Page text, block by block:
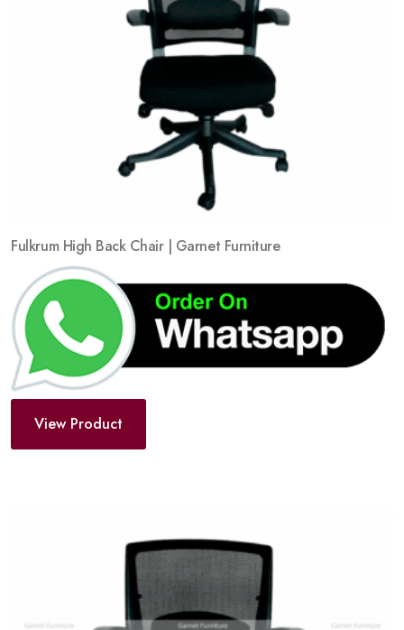
Fulkrum High Back Chair | Garnet Furniture
View Product